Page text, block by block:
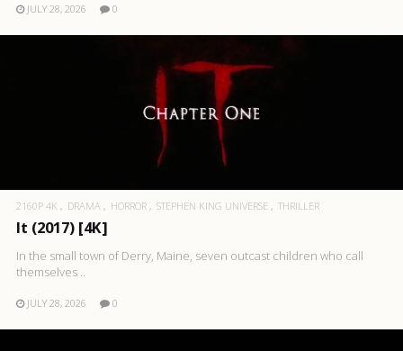
JULY 28, 2026 0
2160P 4K DRAMA HORROR STEPHEN KING UNIVERSE THRILLER
It (2017) [4K]
In the small town of Derry, Maine, seven outcast children who call
themselves ..
JULY 28, 2026 0